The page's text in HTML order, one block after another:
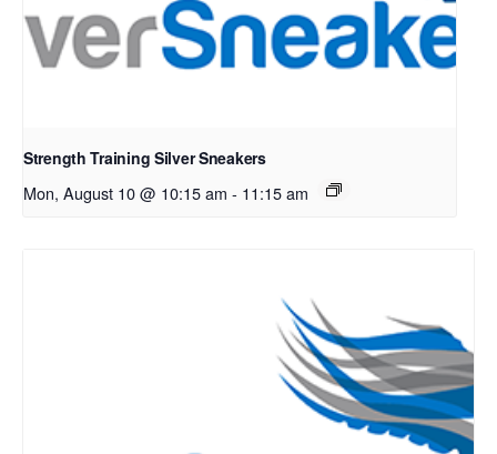
Strength Training Silver Sneakers
Mon, August 10 @ 10:15 am - 11:15 am